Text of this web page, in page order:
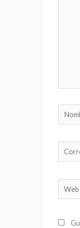
Correo
Web